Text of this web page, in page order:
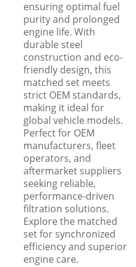
ensuring optimal fuel
purity and prolonged
engine life. With
durable steel
construction and eco-
friendly design, this
matched set meets
strict OEM standards,
making it ideal for
global vehicle models.
Perfect for OEM
manufacturers, fleet
operators, and
aftermarket suppliers
seeking reliable,
performance-driven
filtration solutions.
Explore the matched
set for synchronized
efficiency and superior
engine care.